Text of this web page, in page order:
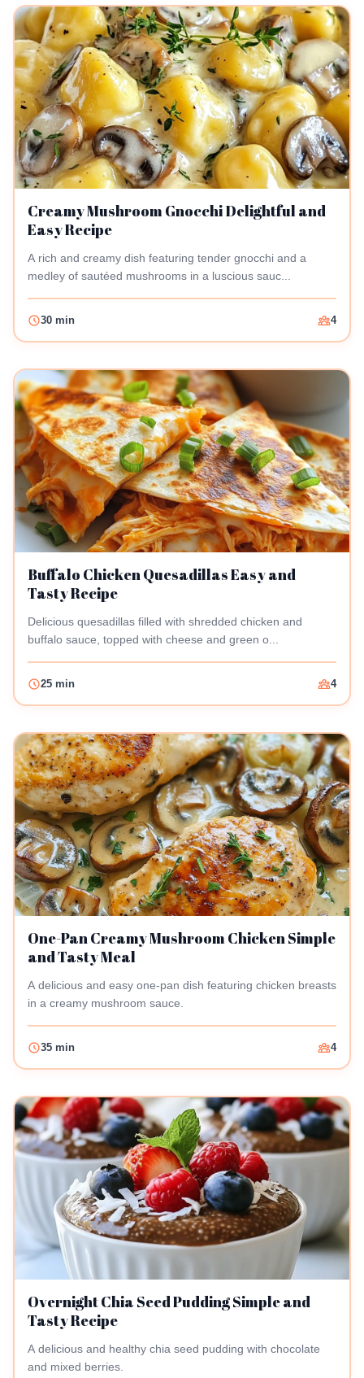
Creamy Mushroom Gnocchi Delightful and
Easy Recipe
A rich and creamy dish featuring tender gnocchi and a
medley of sautéed mushrooms in a luscious sauc...
30 min 4
Buffalo Chicken Quesadillas Easy and
Tasty Recipe
Delicious quesadillas filled with shredded chicken and
buffalo sauce, topped with cheese and green o...
25 min 4
One-Pan Creamy Mushroom Chicken Simple
and Tasty Meal
A delicious and easy one-pan dish featuring chicken breasts
in a creamy mushroom sauce.
35 min 4
Overnight Chia Seed Pudding Simple and
Tasty Recipe
A delicious and healthy chia seed pudding with chocolate
and mixed berries.